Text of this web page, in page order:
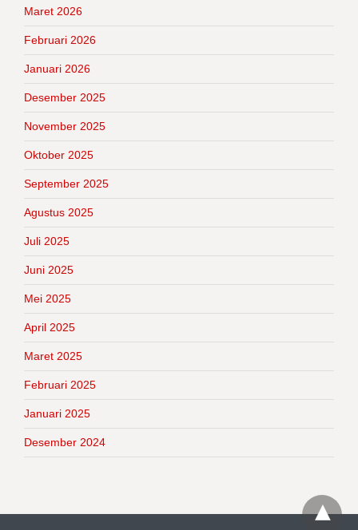
Maret 2026
Februari 2026
Januari 2026
Desember 2025
November 2025
Oktober 2025
September 2025
Agustus 2025
Juli 2025
Juni 2025
Mei 2025
April 2025
Maret 2025
Februari 2025
Januari 2025
Desember 2024